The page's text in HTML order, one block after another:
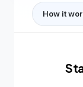
How it